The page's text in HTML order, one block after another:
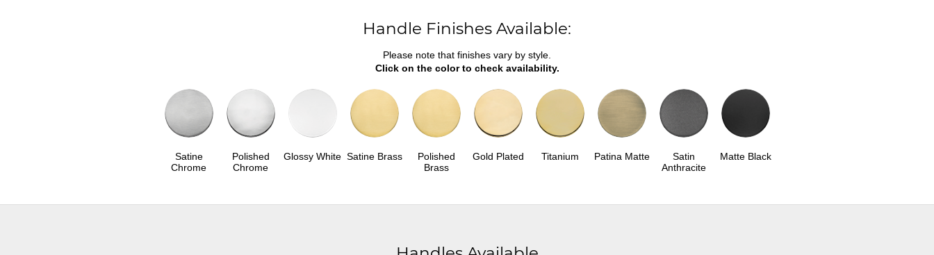
Handle Finishes Available:
Please note that finishes vary by style.
Click on the color to check availability.
Satine
Chrome
Polished
Chrome
Glossy White Satine Brass
Polished
Brass
Gold Plated Titanium Patina Matte
Satin
Anthracite
Matte Black